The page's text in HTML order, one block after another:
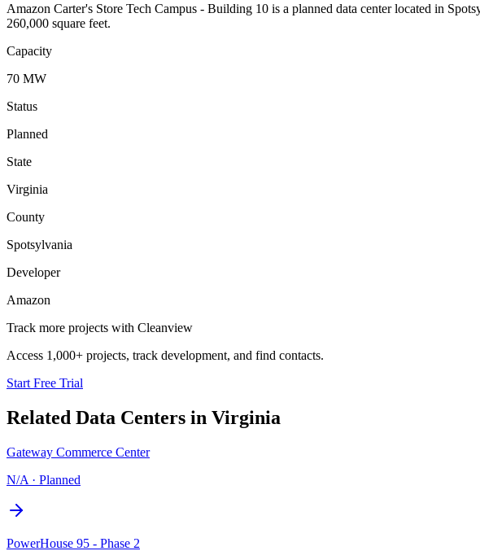
Amazon Carter's Store Tech Campus - Building 10 is a planned data center located in
260,000 square feet.
Capacity
70 MW
Status
Planned
State
Virginia
County
Spotsylvania
Developer
Amazon
Track more projects with Cleanview
Access 1,000+ projects, track development, and find contacts.
Start Free Trial
Related Data Centers in Virginia
Gateway Commerce Center
N/A · Planned
PowerHouse 95 - Phase 2